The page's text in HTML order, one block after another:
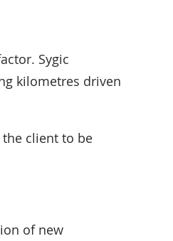
Sygic
kilometres driven
client to be
of new